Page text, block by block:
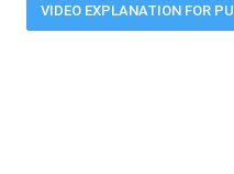
VIDEO EXPLANATION FOR